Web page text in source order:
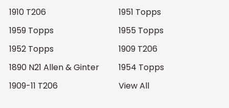
1910 T206
1959 Topps
1952 Topps
1890 N21 Allen & Ginter
1909-11 T206
1951 Topps
1955 Topps
1909 T206
1954 Topps
View All